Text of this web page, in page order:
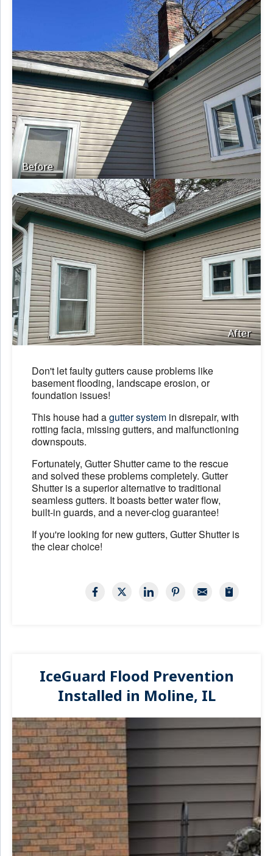
Before
After
Don't let faulty gutters cause problems like
basement flooding, landscape erosion, or
foundation issues!
This house had agutter system in disrepair, with
rotting facia, missing gutters, and malfunctioning
downspouts.
Fortunately, Gutter Shutter came to the rescue
and solved these problems completely. Gutter
Shutter is a superior alternative to traditional
seamless gutters. It boasts better water flow,
built-in guards, and a never-clog guarantee!
If you're looking for new gutters, Gutter Shutter is
the clear choice!
IceGuard Flood Prevention
Installed in Moline, IL